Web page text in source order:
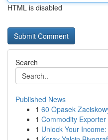
HTML is disabled
Search
Published News
1 60 Opasek
1 Commodity
1 Unlock Your